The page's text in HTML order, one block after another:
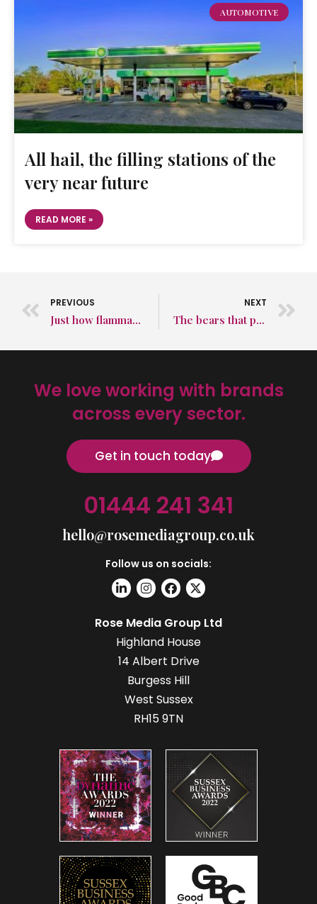
AUTOMOTIVE
All hail, the filling stations of the
very near future
READ MORE »
PREVIOUS
Just how flammable is hydrogen?
NEXT
The bears that pedalled their way around the world
We love working with brands
across every sector.
Get in touch today
01444 241 341
hello@rosemediagroup.co.uk
Follow us on socials:
Rose Media Group Ltd
Highland House
14 Albert Drive
Burgess Hill
West Sussex
RH15 9TN